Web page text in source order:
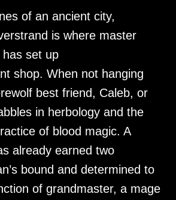
of an ancient city,
is where master
set up
shop. When not hanging
best friend, Caleb, or
in herbology and the
of blood magic. A
already earned two
bound and determined to
of grandmaster, a mage